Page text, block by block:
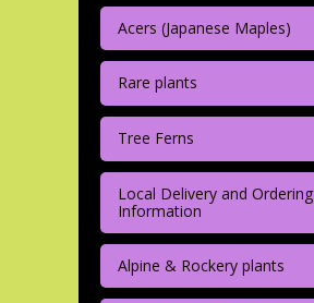
Acers (Japanese Maples)
Rare plants
Tree Ferns
Local Delivery and Ordering
Information
Alpine & Rockery plants